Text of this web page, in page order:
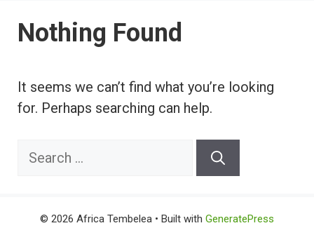
Nothing Found
It seems we can’t find what you’re looking
for. Perhaps searching can help.
Search
© 2026 Africa Tembelea • Built with GeneratePress